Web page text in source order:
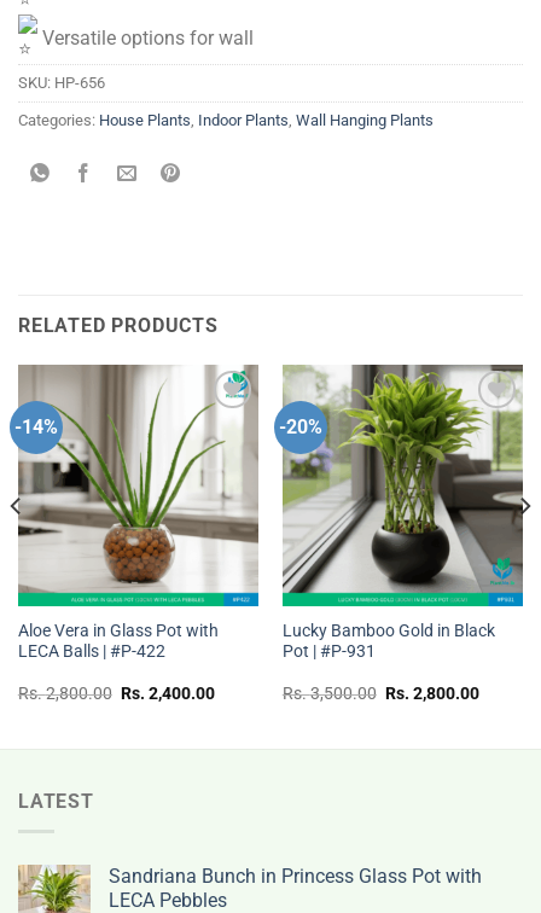
Versatile options for wall
SKU: HP-656
Categories: House Plants, Indoor Plants, Wall Hanging Plants
RELATED PRODUCTS
-14%
Add to
wishlist
Aloe Vera in Glass Pot with
LECA Balls | #P-422
Rs.2,800.00 Original
2,800.00.
Rs. 2,400.00Current
2,400.00.
-20%
Add to
wishlist
Lucky Bamboo Gold in Black
Pot | #P-931
Rs.3,500.00 Original
3,500.00.
Rs. 2,800.00Current
LATEST
Sandriana Bunch in Princess Glass Pot with
LECA Pebbles